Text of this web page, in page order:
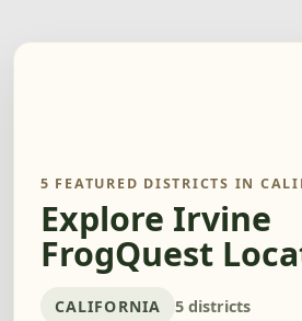
5 FEATURED DISTRICTS IN
Explore Irvine
FrogQuest
CALIFORNIA 5 districts